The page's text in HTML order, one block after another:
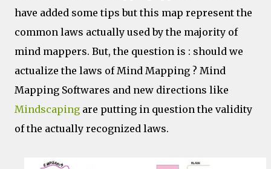
have added some tips but this map represent the
common laws actually used by the majority of
mind mappers. But, the question is : should we
actualize the laws of Mind Mapping ? Mind
Mapping Softwares and new directions like
Mindscaping are putting in question the validity
of the actually recognized laws.